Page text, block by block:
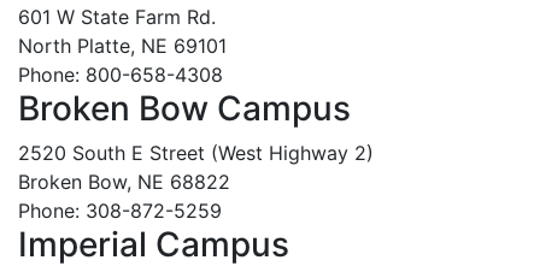
601 W State Farm Rd.
North Platte, NE 69101
Phone: 800-658-4308
Broken Bow Campus
2520 South E Street (West Highway 2)
Broken Bow, NE 68822
Phone: 308-872-5259
Imperial Campus